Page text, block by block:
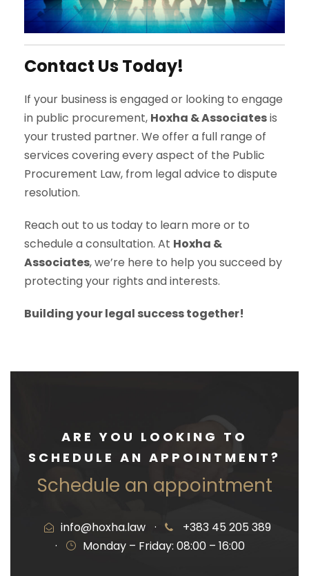
Contact Us Today!
If your business is engaged or looking to engage
in public procurement, Hoxha & Associatesis
your trusted partner. We offer a full range of
services covering every aspect of the Public
Procurement Law, from legal advice to dispute
resolution.
Reach out to us today to learn more or to
schedule a consultation. At Hoxha &
Associates, we’re here to help you succeed by
protecting your rights and interests.
Building your legal success together!
ARE YOU LOOKING TO
SCHEDULE AN APPOINTMENT?
Schedule an appointment
info@hoxha.law ·
+383 45 205 389
·
Monday – Friday: 08:00 – 16:00